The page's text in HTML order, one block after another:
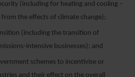
(including for heating and cooling –
the effects of climate change);
(including the transition of
intensive businesses); and
schemes to incentivise or
and their effect on the overall